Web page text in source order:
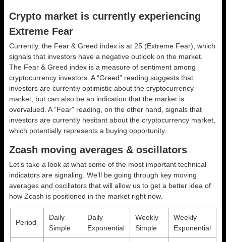
Crypto market is currently experiencing
Extreme Fear
Currently, the Fear & Greed index is at 25 (Extreme Fear) , which
signals that investors have a negative outlook on the market.
The Fear & Greed index is a measure of sentiment among
cryptocurrency investors. A “Greed” reading suggests that
investors are currently optimistic about the cryptocurrency
market, but can also be an indication that the market is
overvalued. A “Fear” reading, on the other hand, signals that
investors are currently hesitant about the cryptocurrency market,
which potentially represents a buying opportunity.
Zcash moving averages & oscillators
Let’s take a look at what some of the most important technical
indicators are signaling. We’ll be going through key moving
averages and oscillators that will allow us to get a better idea of
how Zcash is positioned in the market right now.
Period
Daily
Simple
Daily
Exponential
Weekly
Simple
Weekly
Exponential